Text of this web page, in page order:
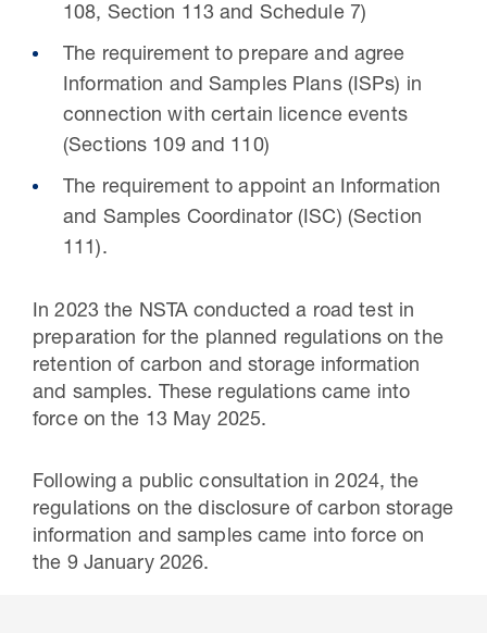
108, Section 113 and Schedule 7)
The requirement to prepare and agree
Information and Samples Plans (ISPs) in
connection with certain licence events
(Sections 109 and 110)
The requirement to appoint an Information
and Samples Coordinator (ISC) (Section
111).
In 2023 the NSTA conducted a road test in
preparation for the planned regulations on the
retention of carbon and storage information
and samples. These regulations came into
force on the 13 May 2025.
Following a public consultation in 2024, the
regulations on the disclosure of carbon storage
information and samples came into force on
the 9 January 2026.